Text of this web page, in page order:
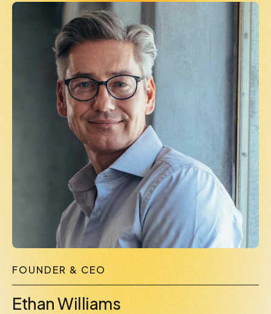
FOUNDER & CEO
Ethan Williams